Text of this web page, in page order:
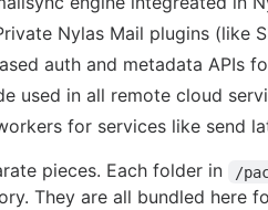
Nylas Mail plugins (like
auth and metadata APIs
used in all remote cloud
for services like send
pieces. Each folder in /
They are all bundled here